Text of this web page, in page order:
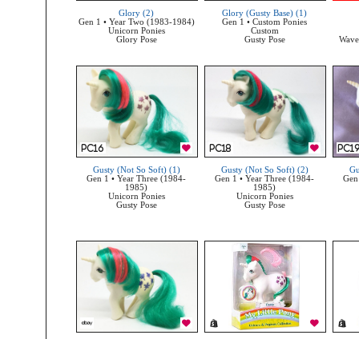
Glory (2)
Gen 1 • Year Two (1983-1984)
Unicorn Ponies
Glory Pose
Glory (Gusty Base) (1)
Gen 1 • Custom Ponies
Custom
Gusty Pose
Gusty (Not So Soft) (1)
Gen 1 • Year Three (1984-
1985)
Unicorn Ponies
Gusty Pose
Gusty (Not So Soft) (2)
Gen 1 • Year Three (1984-
1985)
Unicorn Ponies
Gusty Pose